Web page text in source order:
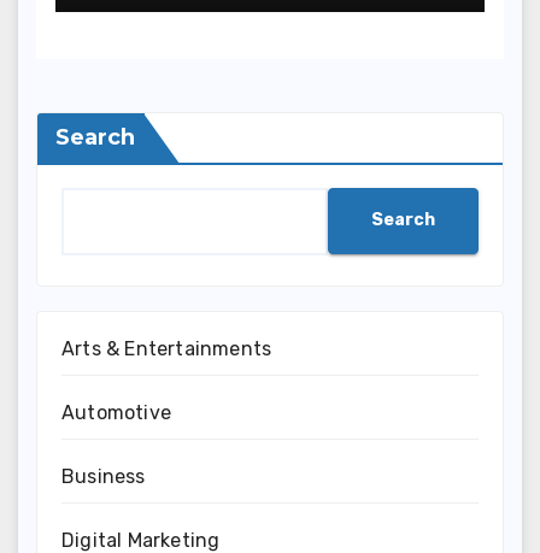
Search
Search
Arts & Entertainments
Automotive
Business
Digital Marketing